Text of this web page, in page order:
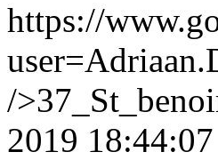
https://
/
2019